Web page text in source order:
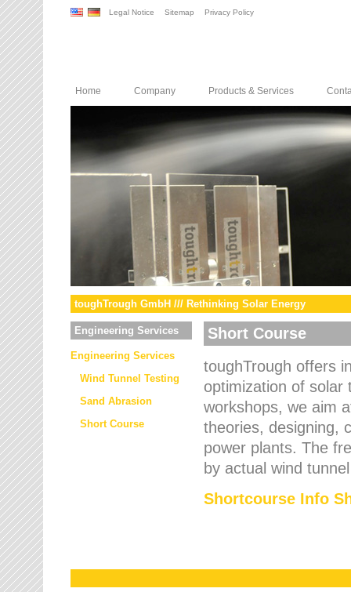
Legal Notice Sitemap Privacy Policy
Home Company Products & Services
toughTrough GmbH /// Rethinking Solar Energy
Engineering Services
Engineering Services
Wind Tunnel Testing
Sand Abrasion
Short Course
Short Course
toughTrough offers
optimization of solar
workshops, we aim
theories, designing,
power plants. The
by actual wind
Shortcourse Info